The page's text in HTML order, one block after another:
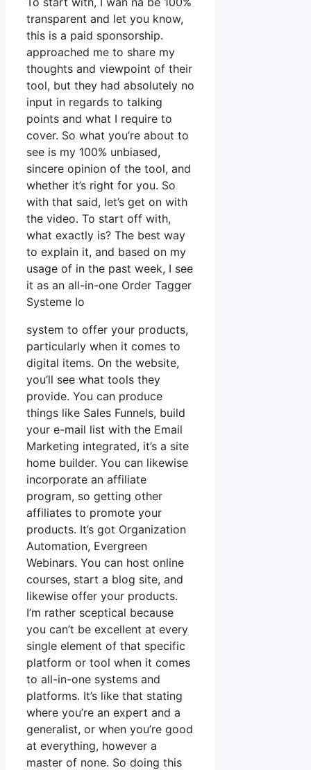
transparent and let you know,
this is a paid sponsorship.
approached me to share my
thoughts and viewpoint of their
tool, but they had absolutely no
input in regards to talking
points and what I require to
cover. So what you’re about to
see is my 100% unbiased,
sincere opinion of the tool, and
whether it’s right for you. So
with that said, let’s get on with
the video. To start off with,
what exactly is? The best way
to explain it, and based on my
usage of in the past week, I see
it as an all-in-one Order Tagger
Systeme Io
system to offer your products,
particularly when it comes to
digital items. On the website,
you’ll see what tools they
provide. You can produce
things like Sales Funnels, build
your e-mail list with the Email
Marketing integrated, it’s a site
home builder. You can likewise
incorporate an affiliate
program, so getting other
affiliates to promote your
products. It’s got Organization
Automation, Evergreen
Webinars. You can host online
courses, start a blog site, and
likewise offer your products.
I’m rather sceptical because
you can’t be excellent at every
single element of that specific
platform or tool when it comes
to all-in-one systems and
platforms. It’s like that stating
where you’re an expert and a
generalist, or when you’re good
at everything, however a
master of none. So doing this